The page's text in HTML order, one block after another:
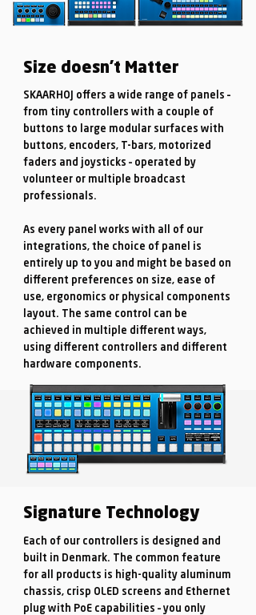
Size doesn't Matter
SKAARHOJ offers a wide range of panels –
from tiny controllers with a couple of
buttons to large modular surfaces with
buttons, encoders, T-bars, motorized
faders and joysticks – operated by
volunteer or multiple broadcast
professionals.
As every panel works with all of our
integrations, the choice of panel is
entirely up to you and might be based on
different preferences on size, ease of
use, ergonomics or physical components
layout. The same control can be
achieved in multiple different ways,
using different controllers and different
hardware components.
Signature Technology
Each of our controllers is designed and
built in Denmark. The common feature
for all products is high-quality aluminum
chassis, crisp OLED screens and Ethernet
plug with PoE capabilities – you only